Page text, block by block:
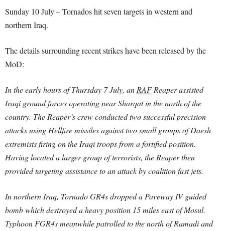
Sunday 10 July – Tornados hit seven targets in western and
northern Iraq.
The details surrounding recent strikes have been released by the
MoD:
In the early hours of Thursday 7 July, an RAFReaper assisted
Iraqi ground forces operating near Sharqat in the north of the
country. The Reaper’s crew conducted two successful precision
attacks using Hellfire missiles against two small groups of Daesh
extremists firing on the Iraqi troops from a fortified position.
Having located a larger group of terrorists, the Reaper then
provided targeting assistance to an attack by coalition fast jets.
In northern Iraq, Tornado GR4s dropped a Paveway IV guided
bomb which destroyed a heavy position 15 miles east of Mosul.
Typhoon FGR4s meanwhile patrolled to the north of Ramadi and